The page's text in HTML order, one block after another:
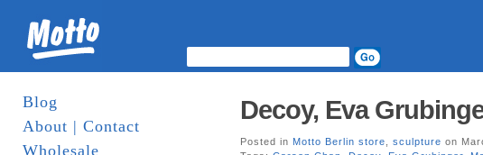
Blog
About | Contact
Wholesale
Decoy, Eva
Posted in Motto Berlin store sculpture on